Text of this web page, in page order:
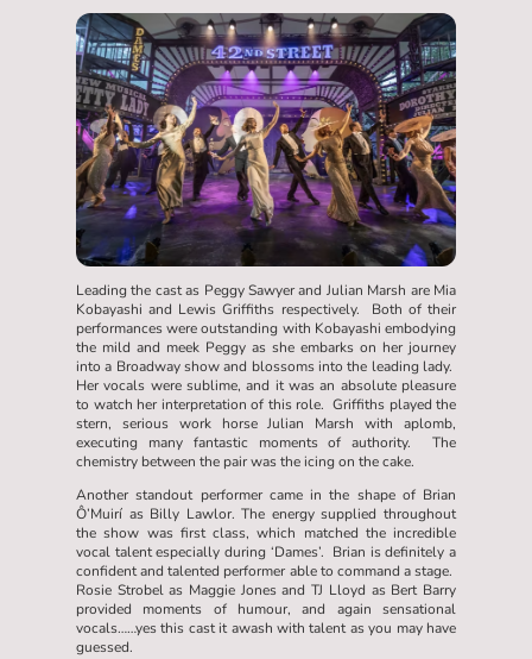
Leading the cast as Peggy Sawyer and Julian Marsh are Mia
Kobayashi and Lewis Griffiths respectively. Both of their
performances were outstanding with Kobayashi embodying
the mild and meek Peggy as she embarks on her journey
into a Broadway show and blossoms into the leading lady.
Her vocals were sublime, and it was an absolute pleasure
to watch her interpretation of this role. Griffiths played the
stern, serious work horse Julian Marsh with aplomb,
executing many fantastic moments of authority. The
chemistry between the pair was the icing on the cake.
Another standout performer came in the shape of Brian
Ô’Muirí as Billy Lawlor. The energy supplied throughout
the show was first class, which matched the incredible
vocal talent especially during ‘Dames’. Brian is definitely a
confident and talented performer able to command a stage.
Rosie Strobel as Maggie Jones and TJ Lloyd as Bert Barry
provided moments of humour, and again sensational
vocals……yes this cast it awash with talent as you may have
guessed.